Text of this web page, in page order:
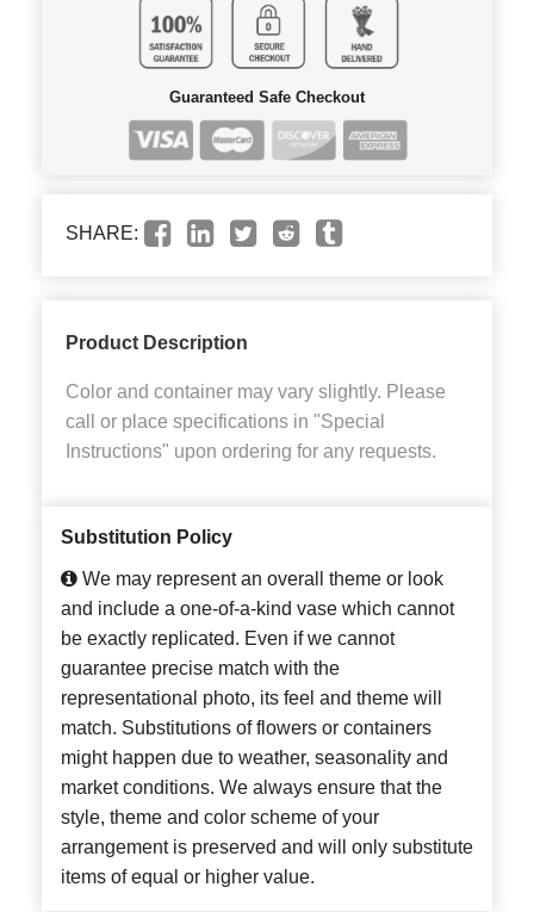
Guaranteed Safe Checkout
SHARE:
Product Description
Color and container may vary slightly. Please
call or place specifications in "Special
Instructions" upon ordering for any requests.
Substitution Policy
We may represent an overall theme or look
and include a one-of-a-kind vase which cannot
be exactly replicated. Even if we cannot
guarantee precise match with the
representational photo, its feel and theme will
match. Substitutions of flowers or containers
might happen due to weather, seasonality and
market conditions. We always ensure that the
style, theme and color scheme of your
arrangement is preserved and will only substitute
items of equal or higher value.